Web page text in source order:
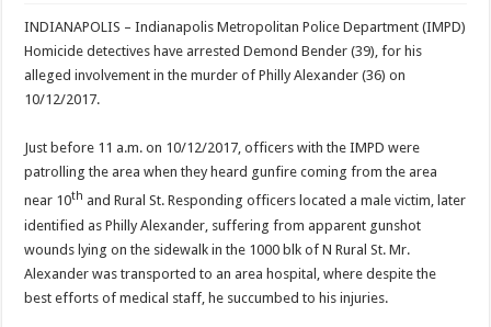
INDIANAPOLIS – Indianapolis Metropolitan Police Department (IMPD)
Homicide detectives have arrested Demond Bender (39), for his
alleged involvement in the murder of Philly Alexander (36) on
10/12/2017.
Just before 11 a.m. on 10/12/2017, officers with the IMPD were
patrolling the area when they heard gunfire coming from the area
near 10th and Rural St. Responding officers located a male victim, later
identified as Philly Alexander, suffering from apparent gunshot
wounds lying on the sidewalk in the 1000 blk of N Rural St. Mr.
Alexander was transported to an area hospital, where despite the
best efforts of medical staff, he succumbed to his injuries.